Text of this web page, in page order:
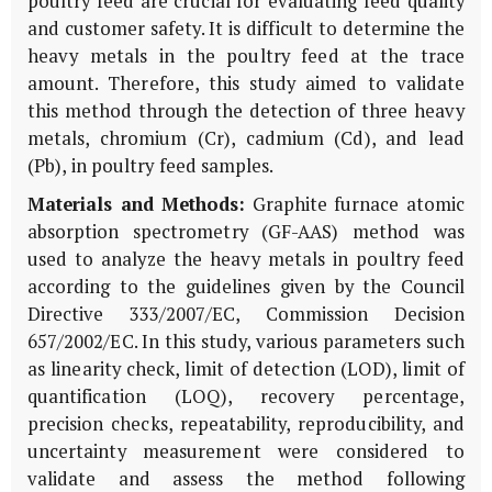
and customer safety. It is difficult to determine the
heavy metals in the poultry feed at the trace
amount. Therefore, this study aimed to validate
this method through the detection of three heavy
metals, chromium (Cr), cadmium (Cd), and lead
(Pb), in poultry feed samples.
Materials and Methods: Graphite furnace atomic
absorption spectrometry (GF-AAS) method was
used to analyze the heavy metals in poultry feed
according to the guidelines given by the Council
Directive 333/2007/EC, Commission Decision
657/2002/EC. In this study, various parameters such
as linearity check, limit of detection (LOD), limit of
quantification (LOQ), recovery percentage,
precision checks, repeatability, reproducibility, and
uncertainty measurement were considered to
validate and assess the method following